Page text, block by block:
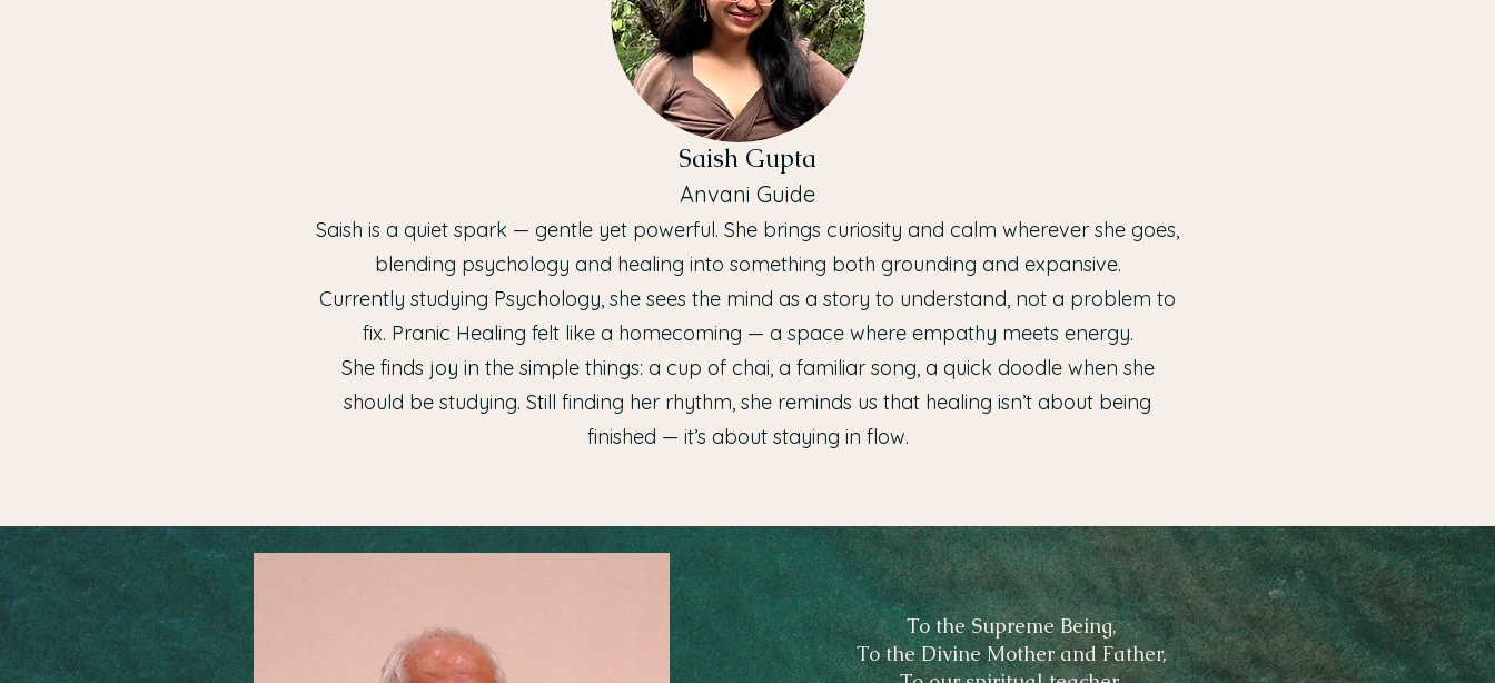
Saish Gupta
Anvani Guide
Saish is a quiet spark — gentle yet powerful. She brings curiosity and calm wherever she goes,
blending psychology and healing into something both grounding and expansive.
Currently studying Psychology, she sees the mind as a story to understand, not a problem to
fix. Pranic Healing felt like a homecoming — a space where empathy meets energy.
She finds joy in the simple things: a cup of chai, a familiar song, a quick doodle when she
should be studying. Still finding her rhythm, she reminds us that healing isn’t about being
finished — it’s about staying in flow.
To the Supreme Being,
To the Divine Mother and Father,